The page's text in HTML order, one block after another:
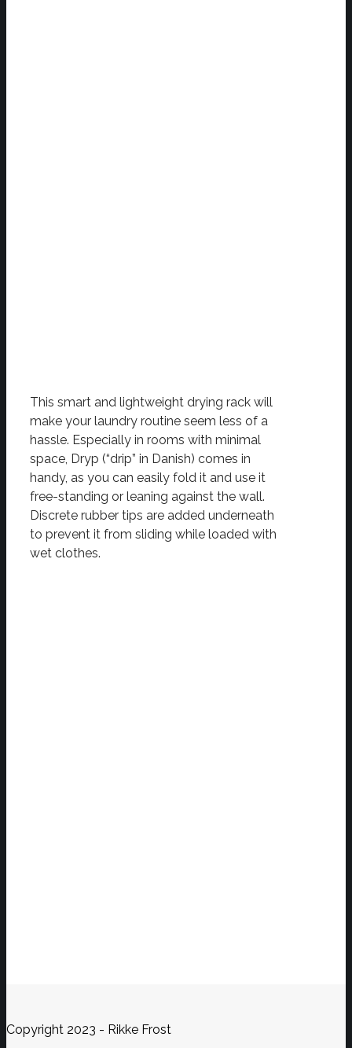
This smart and lightweight drying rack will
make your laundry routine seem less of a
hassle. Especially in rooms with minimal
space, Dryp (“drip” in Danish) comes in
handy, as you can easily fold it and use it
free-standing or leaning against the wall.
Discrete rubber tips are added underneath
to prevent it from sliding while loaded with
wet clothes.
Copyright 2023 - Rikke Frost